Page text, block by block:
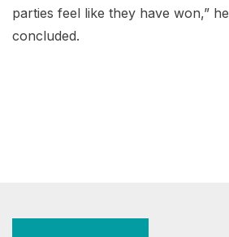
parties feel like they have won,” he
concluded.